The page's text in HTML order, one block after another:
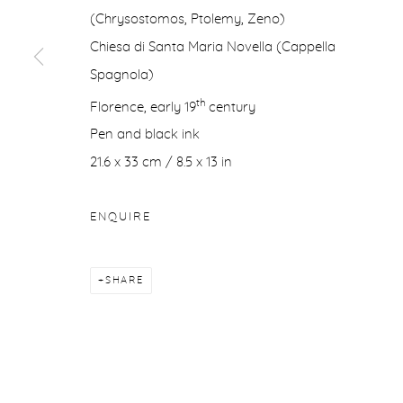
COPYRIGHT © 2026 PURDY HICKS GALLERY
(Chrysostomos, Ptolemy, Zeno)
Chiesa di Santa Maria Novella (Cappella
Spagnola)
Florence, early 19th century
Pen and black ink
21.6 x 33 cm / 8.5 x 13 in
ENQUIRE
SHARE